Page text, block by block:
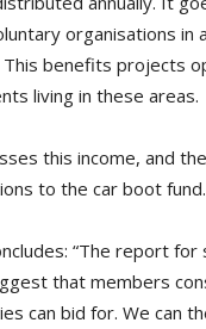
organisations in
This benefits projects
living in these areas.
this income, and
to the car boot fund.
“The report
that members
can bid for. We can